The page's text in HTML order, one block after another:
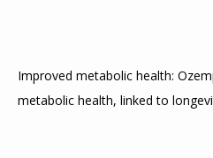
Improved metabolic health:
metabolic health, linked to